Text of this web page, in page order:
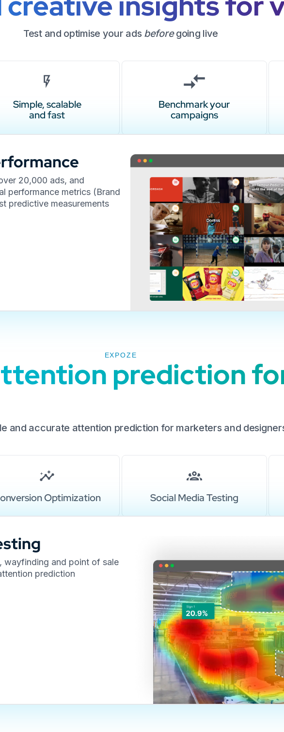
Test and optimise your ads beforegoing live
Simple, scalable
and fast
Benchmark your
campaigns
20,000 ads, and
performance metrics (Brand
predictive measurements
EXPOZE
prediction
and accurate attention prediction for marketers and
Optimization Social Media Testing
wayfinding and point of sale
prediction